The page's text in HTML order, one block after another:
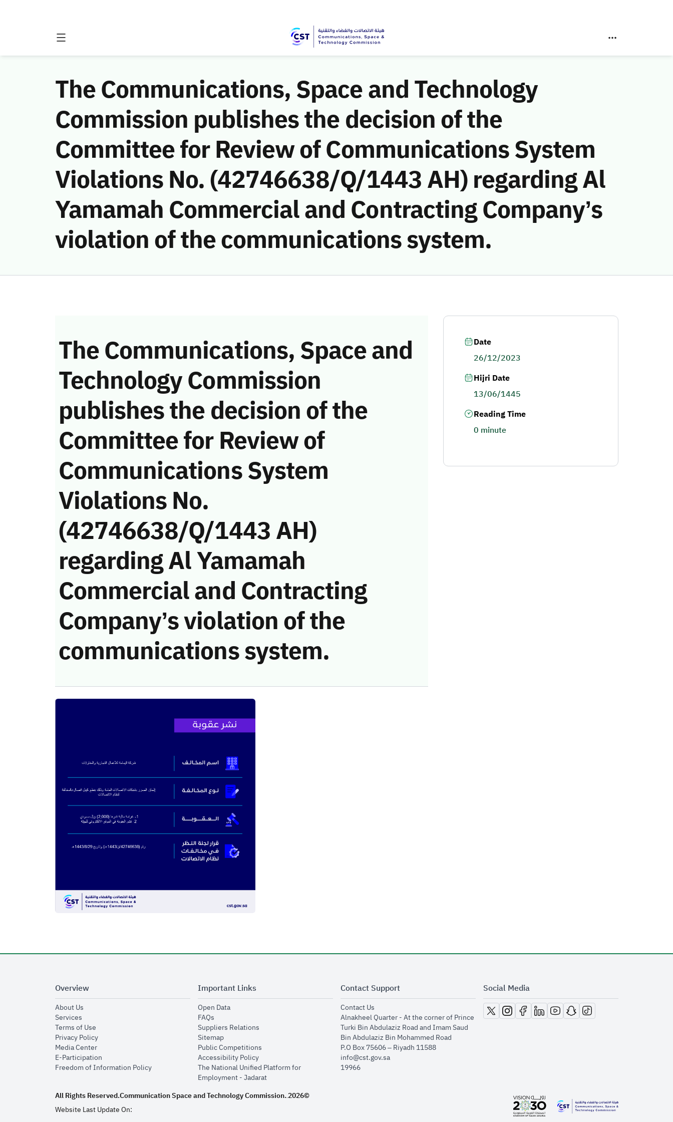
The Communications, Space and Technology
Commission publishes the decision of the
Committee for Review of Communications System
Violations No. (42746638/Q/1443 AH) regarding Al
Yamamah Commercial and Contracting Company’s
violation of the communications system.
The Communications, Space and
Technology Commission
publishes the decision of the
Committee for Review of
Communications System
Violations No.
(42746638/Q/1443 AH)
regarding Al Yamamah
Commercial and Contracting
Company’s violation of the
communications system.
Date
26/12/2023
Hijri Date
13/06/1445
Reading Time
0 minute
Overview
About Usopens in new window
Servicesopens in new window
Terms of Useopens in new window
Privacy Policyopens in new window
Media Centeropens in new window
E-Participationopens in new window
Freedom of Information Policyopens in new window
Important Links
Open Dataopens in new window
FAQsopens in new window
Suppliers Relationsopens in new window
Sitemapopens in new window
Public Competitionsopens in new window
Accessibility Policyopens in new window
The National Unified Platform for
Employment - Jadaratopens in new window
Contact Support
Contact Usopens in new window
Alnakheel Quarter - At the corner of Prince
Turki Bin Abdulaziz Road and Imam Saud
Bin Abdulaziz Bin Mohammed Road​
P.O Box 75606 – Riyadh 11588
info@cst.gov.sa
19966
Social Media
opens in new window
opens in new window
opens in new window
opens in new window
opens in new window
opens in new window
opens in new window
All Rights Reserved.Communication Space and Technology Commission..2026©
Website Last Update On:
opens in new window